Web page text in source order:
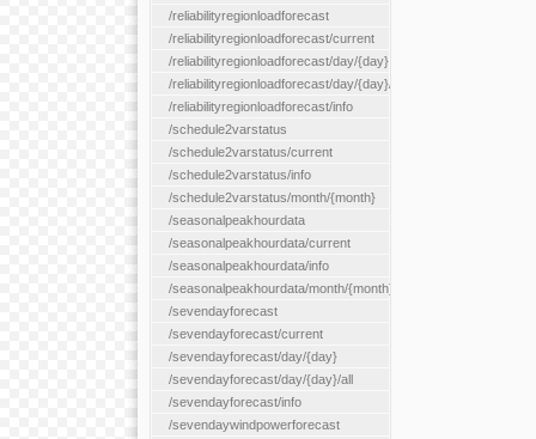
/reliabilityregionloadforecast
/reliabilityregionloadforecast/current
/reliabilityregionloadforecast/day/{day}
/reliabilityregionloadforecast/day/{day}/all
/reliabilityregionloadforecast/info
/schedule2varstatus
/schedule2varstatus/current
/schedule2varstatus/info
/schedule2varstatus/month/{month}
/seasonalpeakhourdata
/seasonalpeakhourdata/current
/seasonalpeakhourdata/info
/seasonalpeakhourdata/month/{month}
/sevendayforecast
/sevendayforecast/current
/sevendayforecast/day/{day}
/sevendayforecast/day/{day}/all
/sevendayforecast/info
/sevendaywindpowerforecast